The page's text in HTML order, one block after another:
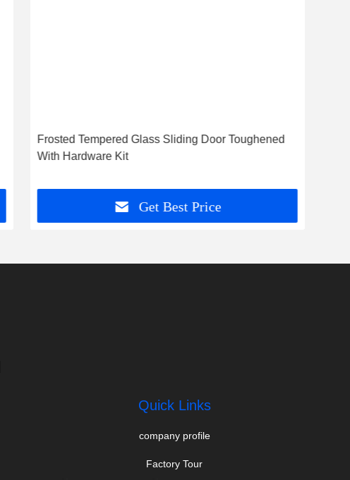
Frosted Tempered Glass Sliding Door Toughened
With Hardware Kit
Get Best Price
Quick Links
company profile
Factory Tour